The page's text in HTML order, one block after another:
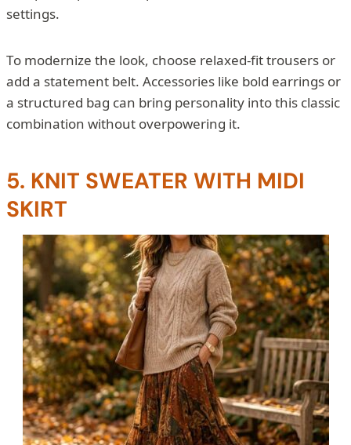
settings.
To modernize the look, choose relaxed-fit trousers or
add a statement belt. Accessories like bold earrings or
a structured bag can bring personality into this classic
combination without overpowering it.
5. KNIT SWEATER WITH MIDI
SKIRT